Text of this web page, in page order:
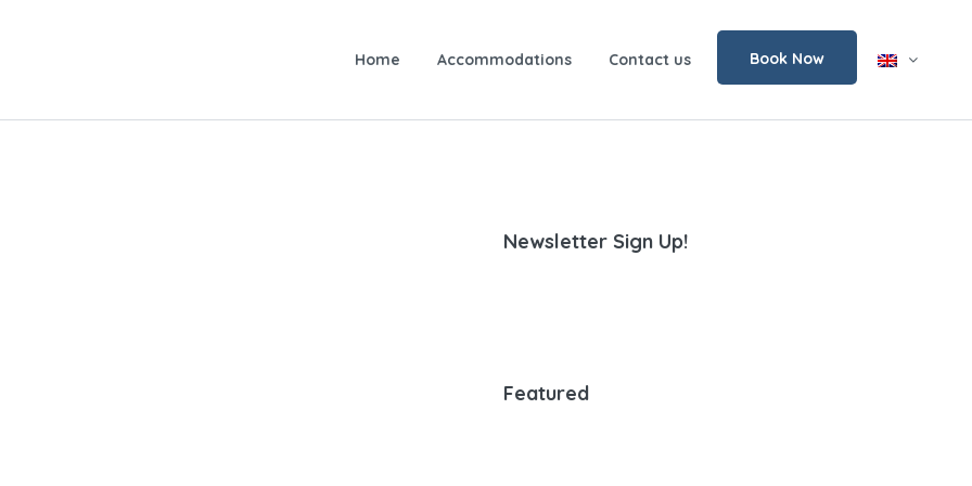
Home Accommodations Contact us Book Now
Newsletter Sign Up!
Featured